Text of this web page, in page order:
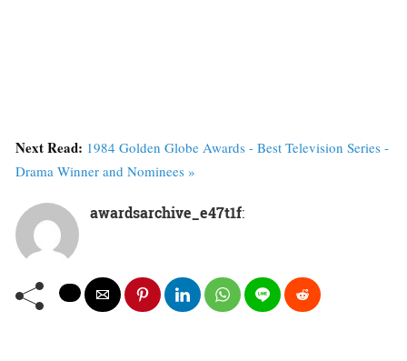
Next Read: 1984 Golden Globe Awards - Best Television Series -
Drama Winner and Nominees »
awardsarchive_e47t1f: